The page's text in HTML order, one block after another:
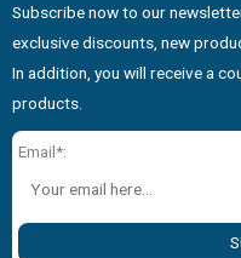
Subscribe now to our
exclusive discounts, new
In addition, you will receive a
products.
Email*: